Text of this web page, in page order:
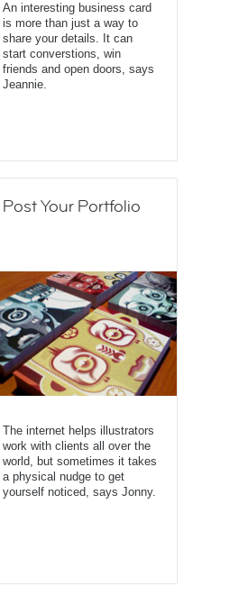
An interesting business card
is more than just a way to
share your details. It can
start converstions, win
friends and open doors, says
Jeannie.
Post Your Portfolio
The internet helps illustrators
work with clients all over the
world, but sometimes it takes
a physical nudge to get
yourself noticed, says Jonny.